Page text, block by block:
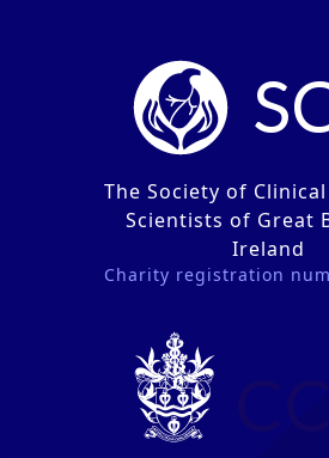
The Society of
Scientists of Great
Ireland
Charity registration